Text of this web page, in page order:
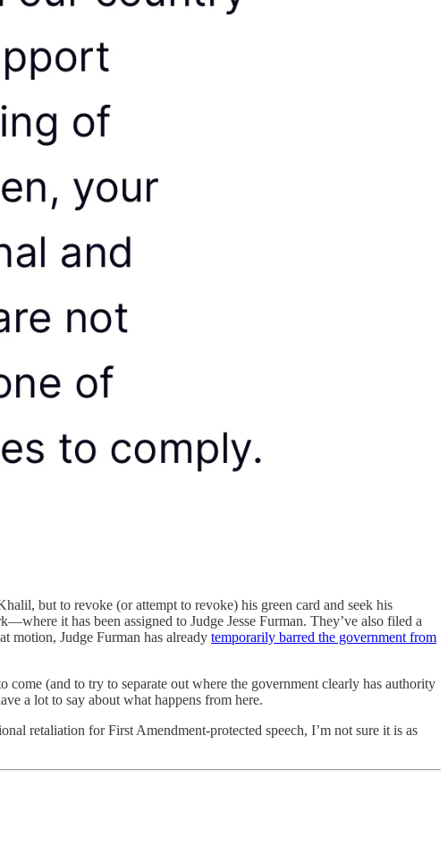
but to revoke (or attempt to revoke) his green card and seek his
it has been assigned to Judge Jesse Furman. They’ve also filed a
motion, Judge Furman has already temporarily barred the government from
(and to try to separate out where the government clearly has authority
a lot to say about what happens from here.
retaliation for First Amendment-protected speech, I’m not sure it is as